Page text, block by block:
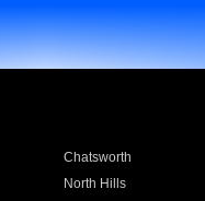
Chatsworth
North Hills